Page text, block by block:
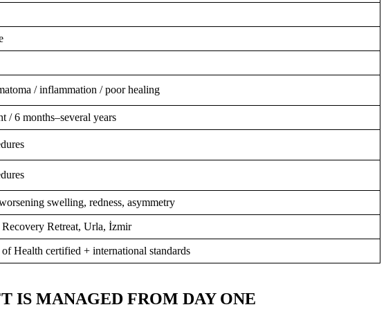
/ inflammation / poor healing
/ 6 months–several years
swelling, redness, asymmetry
Retreat, Urla, İzmir
Health certified + international standards
IS MANAGED FROM DAY ONE